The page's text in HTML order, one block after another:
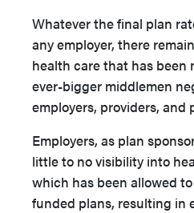
Whatever the final plan
any employer, there
health care that has
ever-bigger middlemen
employers, providers, and
Employers, as plan
little to no visibility into
which has been allowed
funded plans, resulting in